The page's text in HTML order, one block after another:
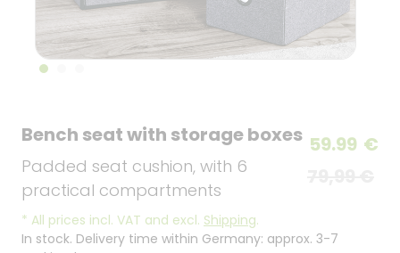
Bench seat with storage boxes
Padded seat cushion, with 6
practical compartments
59.99 €
* All prices incl. VAT and excl. Shipping.
In stock. Delivery time within Germany: approx. 3-7